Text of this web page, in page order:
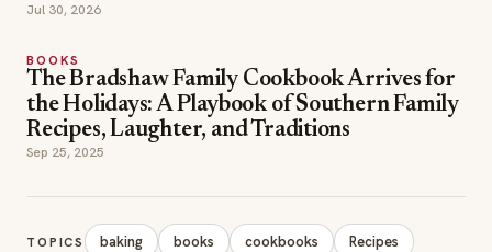
Jul 30, 2026
BOOKS
The Bradshaw Family Cookbook Arrives for
the Holidays: A Playbook of Southern Family
Recipes, Laughter, and Traditions
Sep 25, 2025
TOPICS baking books cookbooks Recipes